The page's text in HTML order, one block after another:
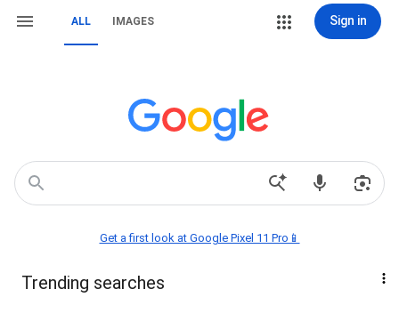
ALL IMAGES Sign in
Get a first look at Google Pixel 11 Pro📱
Trending searches